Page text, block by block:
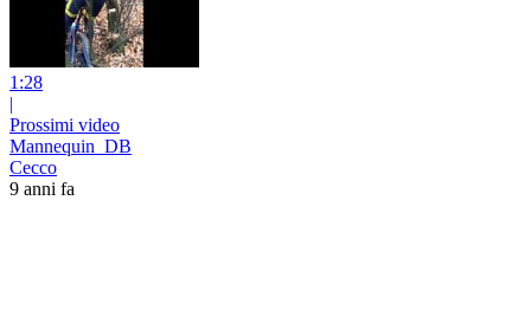
1:28
|
Prossimi video
Mannequin_DB
Cecco
9 anni fa